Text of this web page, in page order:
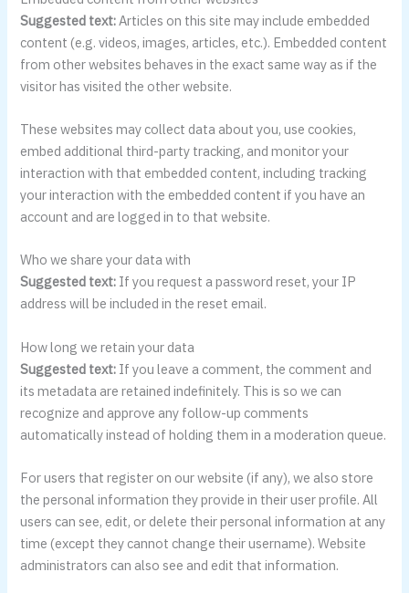
Suggested text:Articles on this site may include embedded
content (e.g. videos, images, articles, etc.). Embedded content
from other websites behaves in the exact same way as if the
visitor has visited the other website.
These websites may collect data about you, use cookies,
embed additional third-party tracking, and monitor your
interaction with that embedded content, including tracking
your interaction with the embedded content if you have an
account and are logged in to that website.
Who we share your data with
Suggested text: If you request a password reset, your IP
address will be included in the reset email.
How long we retain your data
Suggested text: If you leave a comment, the comment and
its metadata are retained indefinitely. This is so we can
recognize and approve any follow-up comments
automatically instead of holding them in a moderation queue.
For users that register on our website (if any), we also store
the personal information they provide in their user profile. All
users can see, edit, or delete their personal information at any
time (except they cannot change their username). Website
administrators can also see and edit that information.